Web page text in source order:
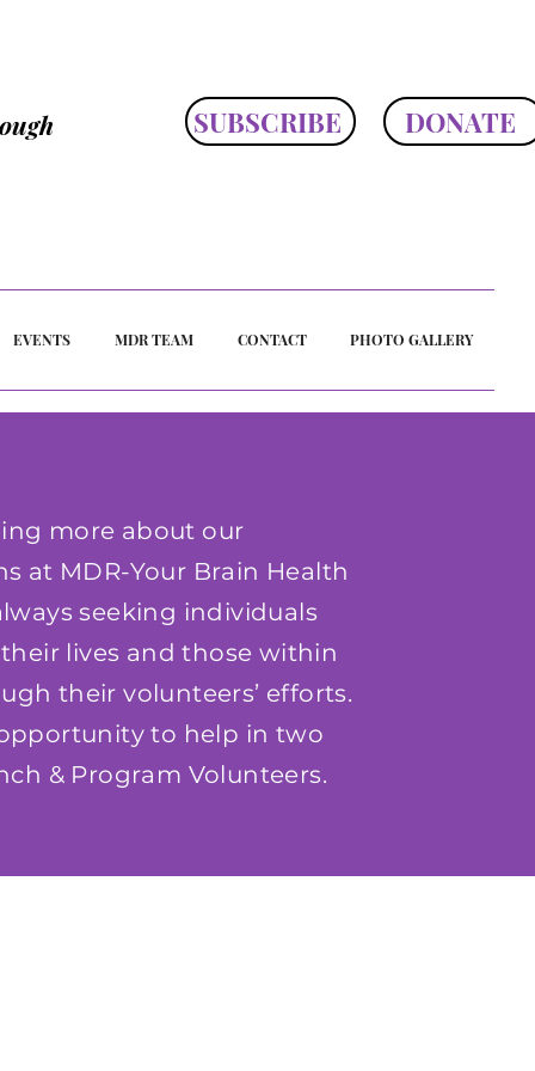
SUBSCRIBE DONATE
EVENTS MDR TEAM CONTACT PHOTO GALLERY
more about our
at MDR-Your Brain Health
seeking individuals
lives and those within
their volunteers’ efforts.
to help in two
& Program Volunteers.